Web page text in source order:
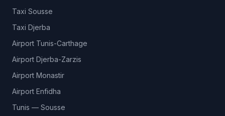
Taxi Sousse
Taxi Djerba
Airport Tunis-Carthage
Airport Djerba-Zarzis
Airport Monastir
Airport Enfidha
Tunis — Sousse